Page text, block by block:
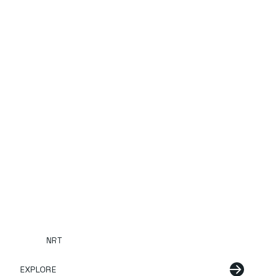
NRT
EXPLORE